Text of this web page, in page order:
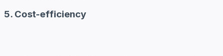
5. Cost-efficiency